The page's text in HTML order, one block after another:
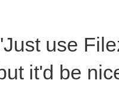
use
it'd be